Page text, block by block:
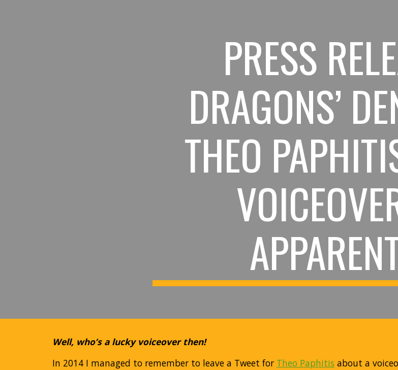
PRESS
DRAGONS’
THEO
Well, who’s a lucky voiceover then!
In 2014I managed to remember to leave a Tweet for Theo Paphitis about a